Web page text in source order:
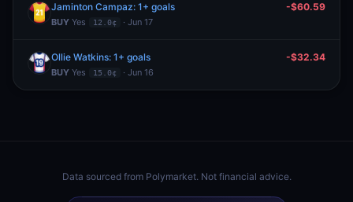
Jaminton Campaz: 1+ goals
BUY Yes 12.0¢ · Jun 17
-$60.59
Ollie Watkins: 1+ goals
BUY Yes 15.0¢ · Jun 16
-$32.34
Data sourced from Polymarket. Not financial advice.